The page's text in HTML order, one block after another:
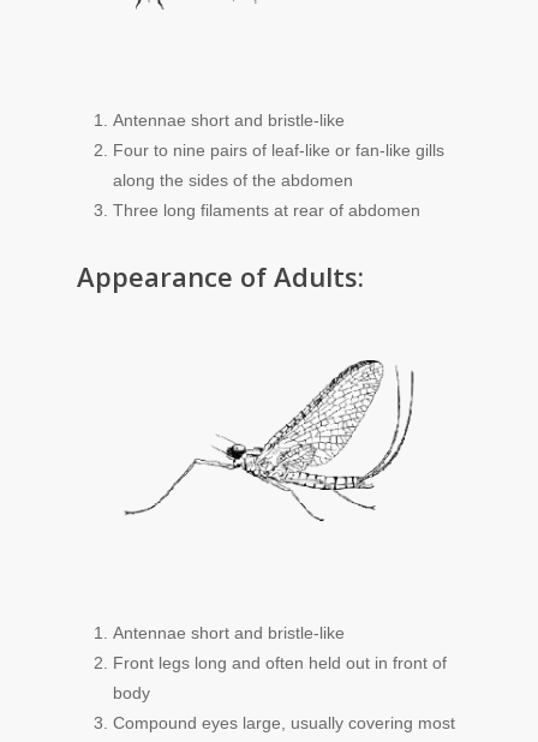
Antennae short and bristle-like
Four to nine pairs of leaf-like or fan-like gills
along the sides of the abdomen
Three long filaments at rear of abdomen
Appearance of Adults:
Antennae short and bristle-like
Front legs long and often held out in front of
body
Compound eyes large, usually covering most